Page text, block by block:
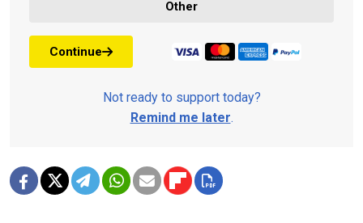
Other
Continue
Not ready to support today?
Remind me later.